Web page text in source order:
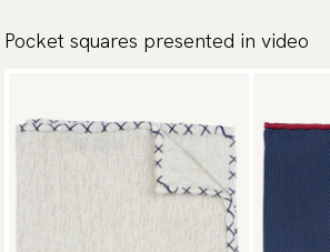
Pocket squares presented in video